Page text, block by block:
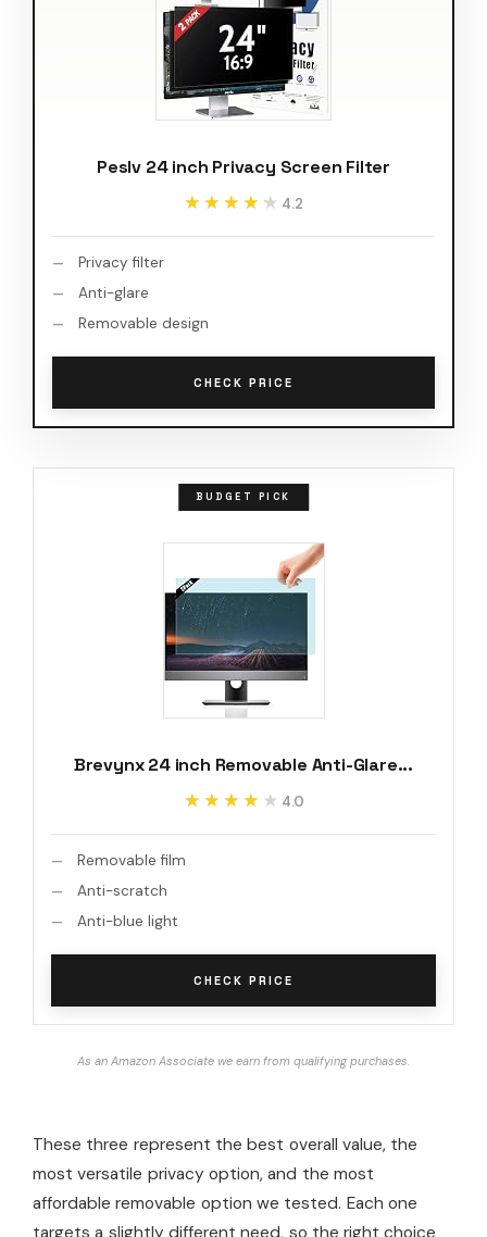
Peslv 24 inch Privacy Screen Filter
★★★★★
★★★★★ 4.2
Privacy filter
Anti-glare
Removable design
CHECK PRICE
BUDGET PICK
Brevynx 24 inch Removable Anti-Glare...
★★★★★
★★★★★ 4.0
Removable film
Anti-scratch
Anti-blue light
CHECK PRICE
As an Amazon Associate we earn from qualifying purchases.
These three represent the best overall value, the
most versatile privacy option, and the most
affordable removable option we tested. Each one
targets a slightly different need, so the right choice